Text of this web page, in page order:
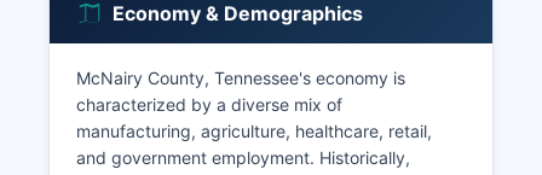
Economy & Demographics
McNairy County, Tennessee's economy is
characterized by a diverse mix of
manufacturing, agriculture, healthcare, retail,
and government employment. Historically,